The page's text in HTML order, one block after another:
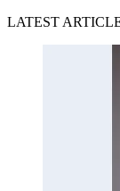
LATEST